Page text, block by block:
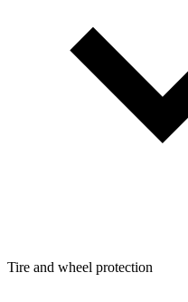
Tire and wheel protection